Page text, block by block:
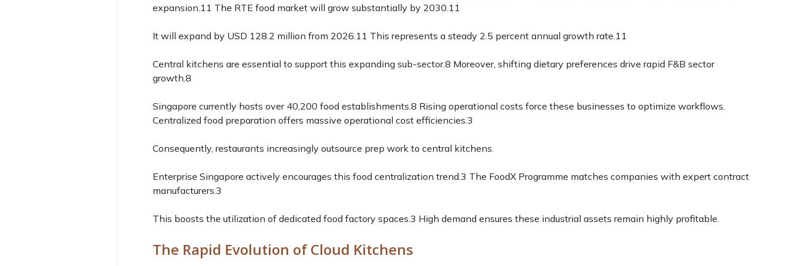
expansion.11 The RTE food market will grow substantially by 2030.11
It will expand by USD 128.2 million from 2026.11 This represents a steady 2.5 percent annual growth rate.11
Central kitchens are essential to support this expanding sub-sector.8 Moreover, shifting dietary preferences drive rapid F&B sector
growth.8
Singapore currently hosts over 40,200 food establishments.8 Rising operational costs force these businesses to optimize workflows.
Centralized food preparation offers massive operational cost efficiencies.3
Consequently, restaurants increasingly outsource prep work to central kitchens.
Enterprise Singapore actively encourages this food centralization trend.3 The FoodX Programme matches companies with expert contract
manufacturers.3
This boosts the utilization of dedicated food factory spaces.3 High demand ensures these industrial assets remain highly profitable.
The Rapid Evolution of Cloud Kitchens